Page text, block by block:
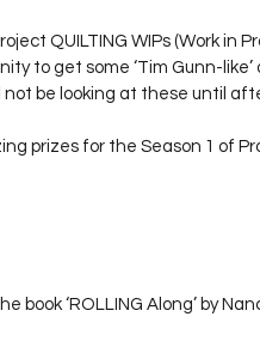
QUILTING WIPs (Work in
to get some ‘Tim Gunn-like’
not be looking at these until
prizes for the Season 1 of
‘ROLLING Along’ by